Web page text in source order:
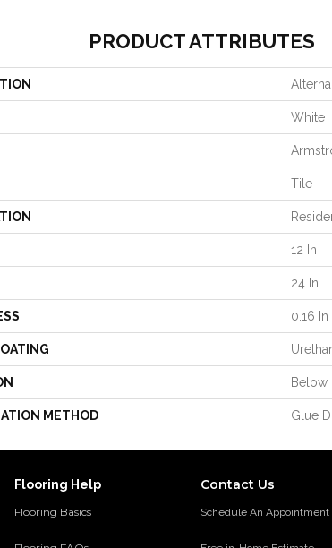
PRODUCT ATTRIBUTES
White
Tile
12 In
24 In
0.16 In
METHOD Glue
Flooring Help
Flooring Basics
Contact Us
Schedule An Appointment